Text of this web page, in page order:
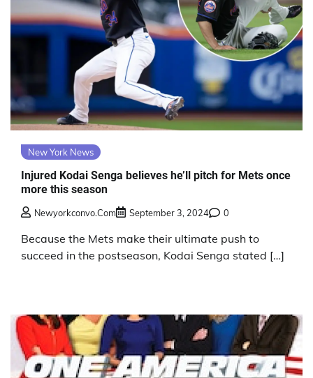
New York News
Injured Kodai Senga believes he’ll pitch for Mets once
more this season
Newyorkconvo.com September 3, 2024 0
Because the Mets make their ultimate push to
succeed in the postseason, Kodai Senga stated […]